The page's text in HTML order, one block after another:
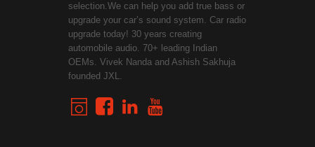
selection.We can help you add true bass or
upgrade your car’s sound system. Car radio
upgrade today! 30 years creating
automobile audio. 70+ leading Indian
OEMs. Vivek Nanda and Ashish Sakhuja
founded JXL.